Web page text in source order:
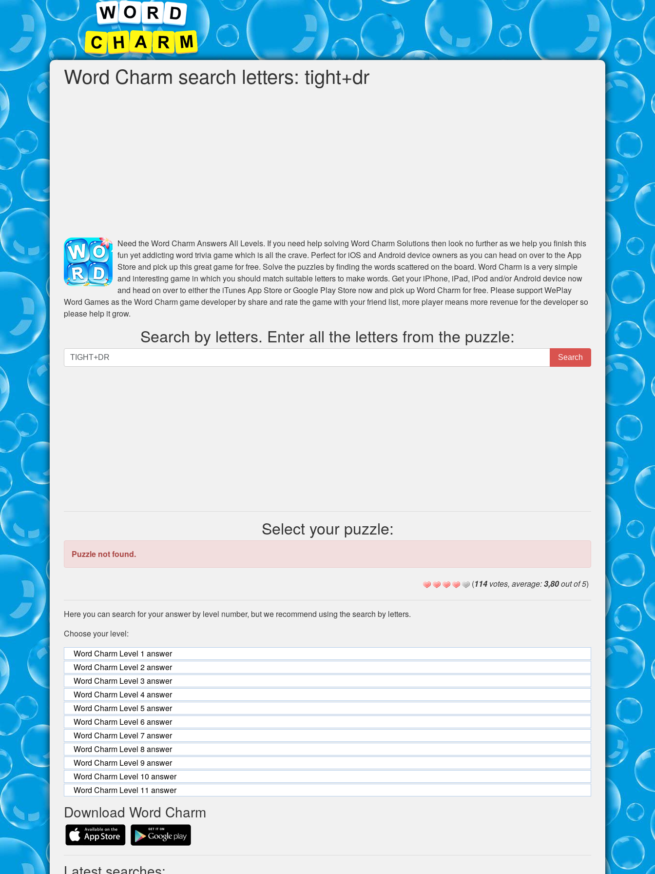
Word Charm search letters: tight+dr
Need theWord Charm Answers All Levels. If you need help solving Word Charm Solutionsthen look no further as we help you finish this
fun yet addicting word trivia game which is all the crave. Perfect for iOS and Android device owners as you can head on over to the App
Store and pick up this great game for free. Solve the puzzles by finding the words scattered on the board. Word Charm is a very simple
and interesting game in which you should match suitable letters to make words. Get your iPhone, iPad, iPod and/or Android device now
and head on over to either the iTunes App Store or Google Play Store now and pick up Word Charm for free. Please support WePlay
Word Games as the Word Charm game developer by share and rate the game with your friend list, more player means more revenue for the developer so
please help it grow.
Search by letters. Enter all the letters from the puzzle:
Search
by
Search
Select your puzzle:
Puzzle not found.
(114 votes, average:3,80out of 5)
Here you can search for your answer by level number, but we recommend using the search by letters.
Choose your level:
Word Charm Level 1 answer
Word Charm Level 2 answer
Word Charm Level 3 answer
Word Charm Level 4 answer
Word Charm Level 5 answer
Word Charm Level 6 answer
Word Charm Level 7 answer
Word Charm Level 8 answer
Word Charm Level 9 answer
Word Charm Level 10 answer
Word Charm Level 11 answer
Download Word Charm